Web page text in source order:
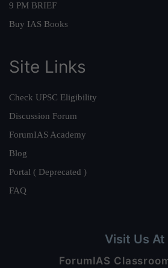
9 PM BRIEF
Buy IAS Books
Site Links
Check UPSC Eligibility
Discussion Forum
ForumIAS Academy
Blog
Portal ( Deprecated )
FAQ
Visit Us At
ForumIAS